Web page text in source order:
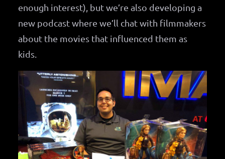
enough interest), but we’re also developing a
new podcast where we’ll chat with filmmakers
about the movies that influenced them as
kids.